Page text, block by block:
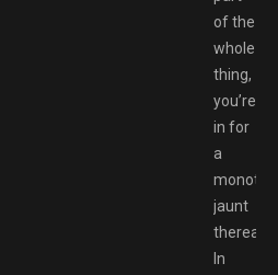
of the
whole
thing,
you’re
in for
a
jaunt
In